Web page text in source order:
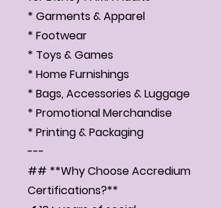
* Garments & Apparel
* Footwear
* Toys & Games
* Home Furnishings
* Bags, Accessories & Luggage
* Promotional Merchandise
* Printing & Packaging
---
## **Why Choose Accredium
Certifications?**